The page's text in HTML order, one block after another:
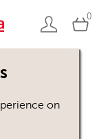
0
on
login